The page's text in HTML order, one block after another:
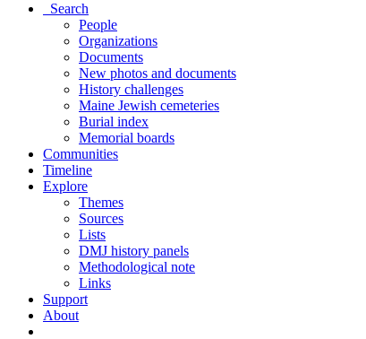
Search
People
Organizations
Documents
New photos and documents
History challenges
Maine Jewish cemeteries
Burial index
Memorial boards
Communities
Timeline
Explore
Themes
Sources
Lists
DMJ history panels
Methodological note
Links
Support
About